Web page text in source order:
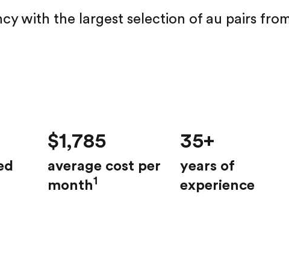
with the largest selection of au pairs
$1,785
average cost per
month1
35+
years of
experience